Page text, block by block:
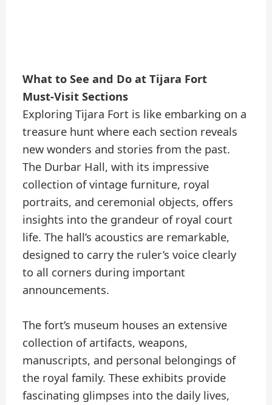
What to See and Do at Tijara Fort
Must-Visit Sections
Exploring Tijara Fort is like embarking on a
treasure hunt where each section reveals
new wonders and stories from the past.
The Durbar Hall, with its impressive
collection of vintage furniture, royal
portraits, and ceremonial objects, offers
insights into the grandeur of royal court
life. The hall’s acoustics are remarkable,
designed to carry the ruler’s voice clearly
to all corners during important
announcements.
The fort’s museum houses an extensive
collection of artifacts, weapons,
manuscripts, and personal belongings of
the royal family. These exhibits provide
fascinating glimpses into the daily lives,